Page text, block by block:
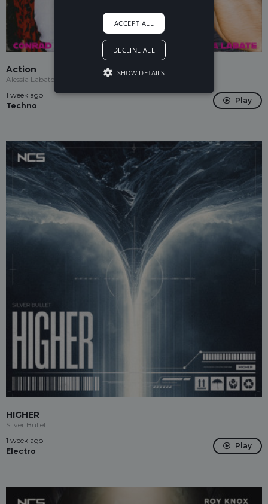
Action
Alessia Labate, Conrad Taylor
1 week ago
Techno
Play
HIGHER
Silver Bullet
1 week ago
Electro
Play
ACCEPT ALL
DECLINE ALL
SHOW DETAILS